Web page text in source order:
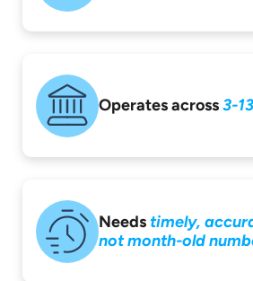
Operates across3-
Needs timely,
not month-old